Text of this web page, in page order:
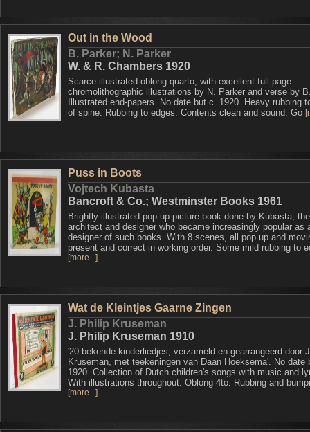
Out in the Wood
B. Parker; N. Parker
W. & R. Chambers 1920
Scarce illustrated oblong quarto, with excellent full page
chromolithographic illustrations by N. Parker and verse by
Illustrated end-papers. No date but c. 1920. Heavy rubbing
of spine. Rubbing to edges. Contents clean and sound. Go
Puss in Boots
Vojtech Kubasta
Bancroft & Co.; Westminster Books 1961
Brightly illustrated pop up picture book done by Kubasta,
architect and designer who became increasingly popular as
designer of such books. With 8 scenes, all pop up and
present and correct in working order. Some mild rubbing to
[more...]
Wat de Kleintjes Gaarne Zingen
J. Philip Kruseman
J. Philip Kruseman 1910
'20 bekende kinderliedjes, verzameld en gearrangeerd door
Kruseman, met teekeningen van Daan Hoeksema'. No date
1920. Collection of Dutch children's songs with music and
With illustrations throughout. Oblong 4to. Rubbing and
[more...]